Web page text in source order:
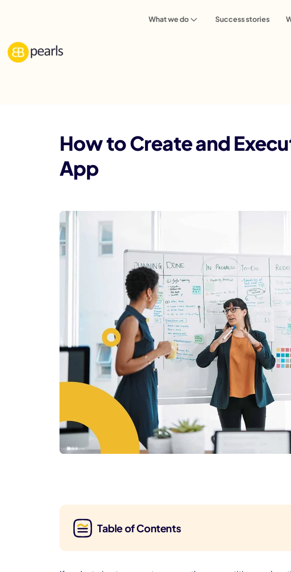
What we do Success stories
How to Create and Execute a
How to Create and
App
Table of Contents